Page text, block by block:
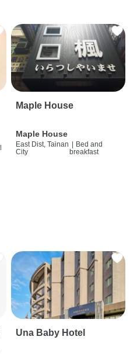
Maple House
Maple House
East Dist, Tainan
City
| Bed and
breakfast
Una Baby Hotel